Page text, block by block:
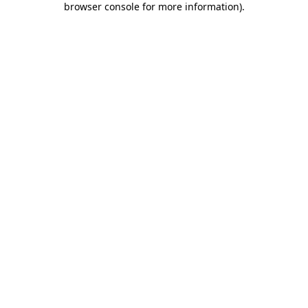
browser console for more information).